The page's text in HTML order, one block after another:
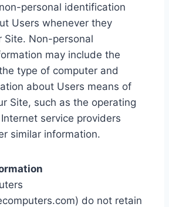
personal identification
Users whenever they
Site. Non-personal
may include the
type of computer and
about Users means of
Site, such as the operating
service providers
similar information.
do not retain